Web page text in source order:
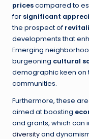
pricescompared to
for significant
the prospect of
developments that
Emerging
burgeoning cultural
demographic keen on
communities.
Furthermore, these
aimed at boosting
and grants, which can
diversityand